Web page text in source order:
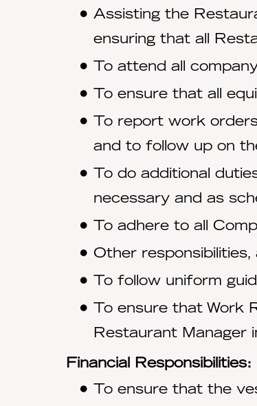
Assisting the
ensuring that all
To attend all
To ensure that all
To report work
and to follow up on
To do additional
necessary and as
To adhere to all
Other
To follow uniform
To ensure that Work
Restaurant Manager
Financial Responsibilities:
To ensure that the